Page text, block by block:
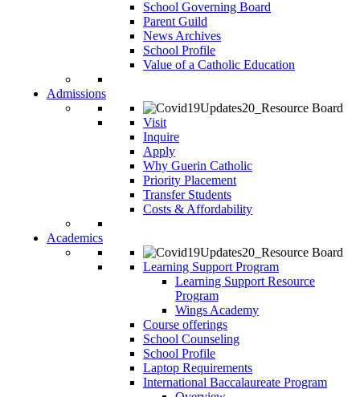
School Governing Board
Parent Guild
News Archives
School Profile
Value of a Catholic Education
Admissions
Visit
Inquire
Apply
Why Guerin Catholic
Priority Placement
Transfer Students
Costs & Affordability
Academics
Learning Support Program
Learning Support Resource
Program
Wings Academy
Course offerings
School Counseling
School Profile
Laptop Requirements
International Baccalaureate Program